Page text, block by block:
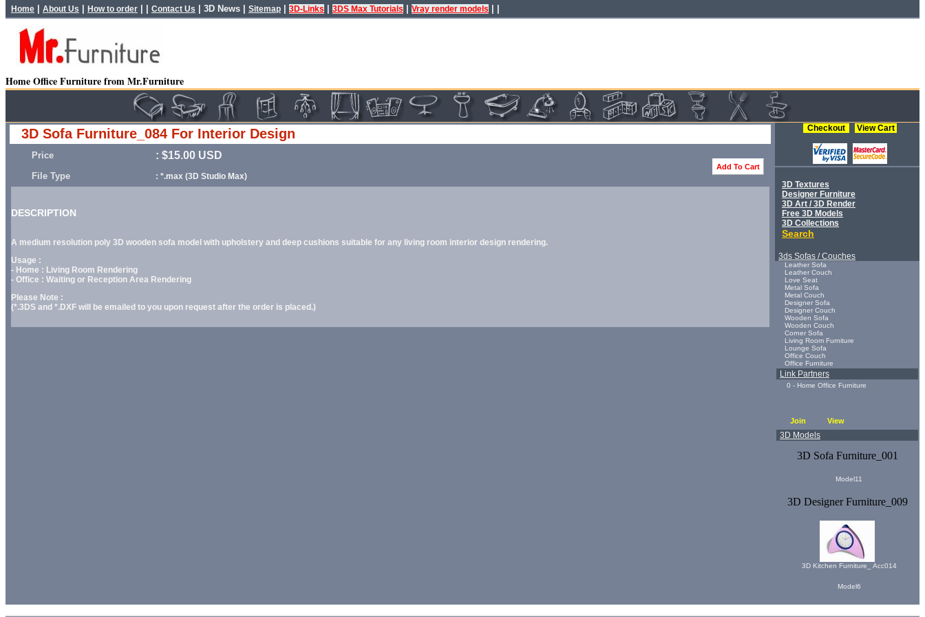
Home About Us How to order Contact Us 3D News Sitemap 3D-Links 3DS Max Tutorials Vray render models
Home Office Furniture from Mr.Furniture
3D Sofa Furniture_084 For Interior Design
Price : $15.00 USD
File Type : *.max (3D Studio Max)
Add To Cart
DESCRIPTION
A medium resolution poly 3D wooden sofa model with upholstery and deep cushions suitable for any living room interior design rendering.
Usage :
- Home : Living Room Rendering
- Office : Waiting or Reception Area Rendering
Please Note :
(*.3DS and *.DXF will be emailed to you upon request after the order is placed.)
Checkout View Cart
3D Textures
Designer Furniture
3D Art / 3D Render
Free 3D Models
3D Collections
Search
3ds Sofas / Couches
Leather Sofa
Leather Couch
Love Seat
Metal Sofa
Metal Couch
Designer Sofa
Designer Couch
Wooden Sofa
Wooden Couch
Corner Sofa
Living Room Furniture
Lounge Sofa
Office Couch
Office Furniture
Link Partners
0 - Home Office Furniture
Join View
3D Models
3D Sofa Furniture_001
Model11
3D Designer Furniture_009
3D Kitchen Furniture_ Acc014
Model6